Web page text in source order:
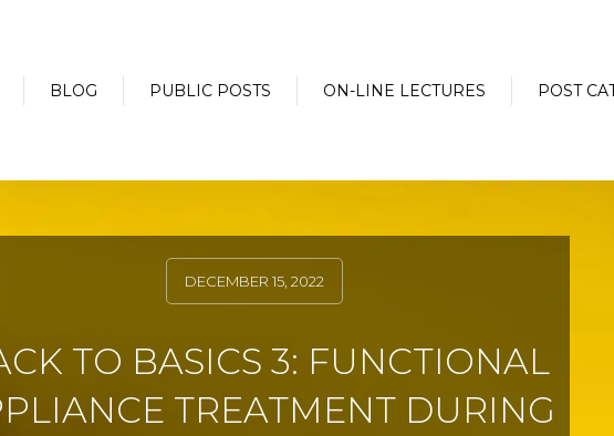
BLOG PUBLIC POSTS ON-LINE LECTURES POST
DECEMBER 15, 2022
TO BASICS 3: FUNCTIONAL
TREATMENT DURING